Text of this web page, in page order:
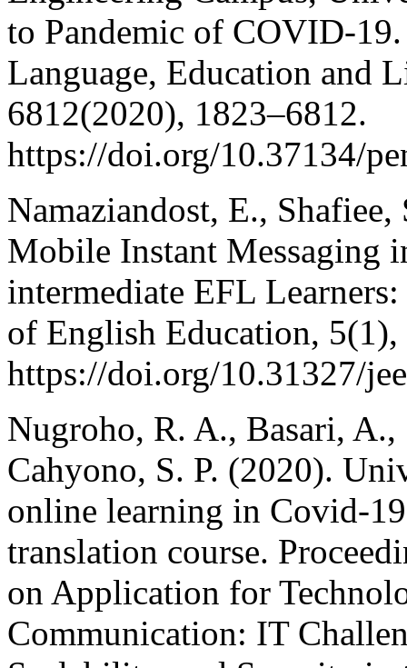
to Pandemic of COVID-
Language, Education and
6812(2020), 1823–6812.
https://doi.org/10.37134/
Namaziandost, E.,
Mobile Instant Messaging
intermediate EFL
of English Education, 5(1),
https://doi.org/10.31327/
Nugroho, R. A., Basari,
Cahyono, S. P. (2020).
online learning in Covid-
translation course.
on Application for
Communication: IT